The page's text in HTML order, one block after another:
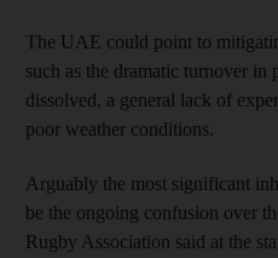
The UAE could point to
such as the dramatic turnover in
dissolved, a general lack of
poor weather conditions.
Arguably the most significant
be the ongoing confusion over
Rugby Association said at the